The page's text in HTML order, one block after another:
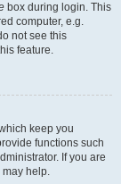
box during login. This
computer, e.g.
not see this
feature.
keep you
functions such
If you are
help.